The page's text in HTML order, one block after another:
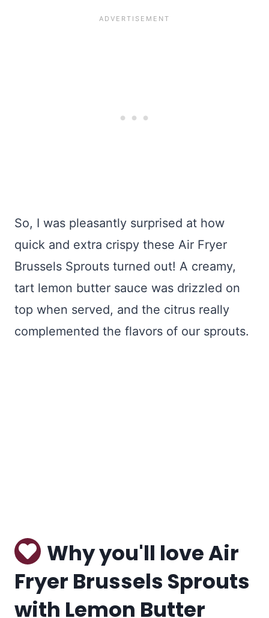
So, I was pleasantly surprised at how
quick and extra crispy these Air Fryer
Brussels Sprouts turned out! A creamy,
tart lemon butter sauce was drizzled on
top when served, and the citrus really
complemented the flavors of our sprouts.
Why you'll love Air
Fryer Brussels Sprouts
with Lemon Butter